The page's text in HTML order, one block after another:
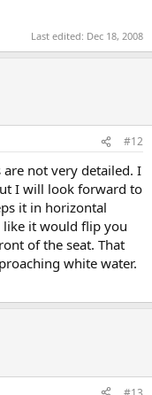
Last edited: Dec 18, 2008
#12
not very detailed. I
I will look forward to
it in horizontal
like it would flip you
of the seat. That
white water.